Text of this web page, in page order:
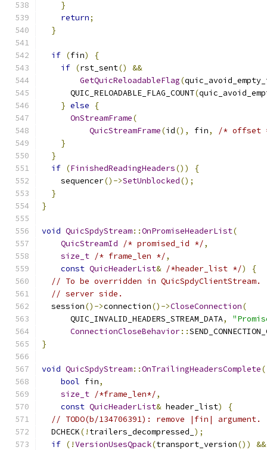
}
return;
}
if (fin)
{
if (rst_sent()
&&
GetQuicReloadableFlag(
      QUIC_RELOADABLE_FLAG_COUNT
(
} else
{
OnStreamFrame(
QuicStreamFrame(id(), fin,
/* offset
}
}
if (FinishedReadingHeaders())
{
    sequencer
()->SetUnblocked();
}
}
void QuicSpdyStream::OnPromiseHeaderList(
QuicStreamId
/* promised_id */,
size_t /* frame_len */,
const QuicHeaderList& /*header_list */)
{
// To be overridden in QuicSpdyClientStream.
// server side.
  session
()->connection()->CloseConnection(
      QUIC_INVALID_HEADERS_STREAM_DATA
,
ConnectionCloseBehavior::
}
void QuicSpdyStream::OnTrailingHeadersComplete(
bool fin,
size_t /*frame_len*/,
const QuicHeaderList& header_list)
{
// TODO(b/134706391): remove |fin| argument.
  DCHECK
(! trailers_decompressed_ );
if (!VersionUsesQpack(transport_version()) &&